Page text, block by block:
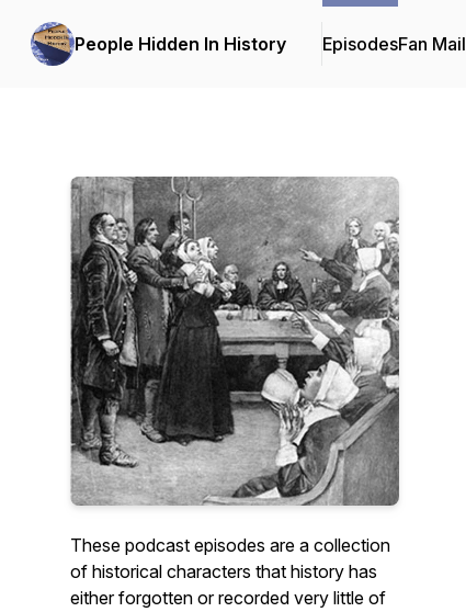
People Hidden In History EpisodesFan Mail
These podcast episodes are a collection
of historical characters that history has
either forgotten or recorded very little of